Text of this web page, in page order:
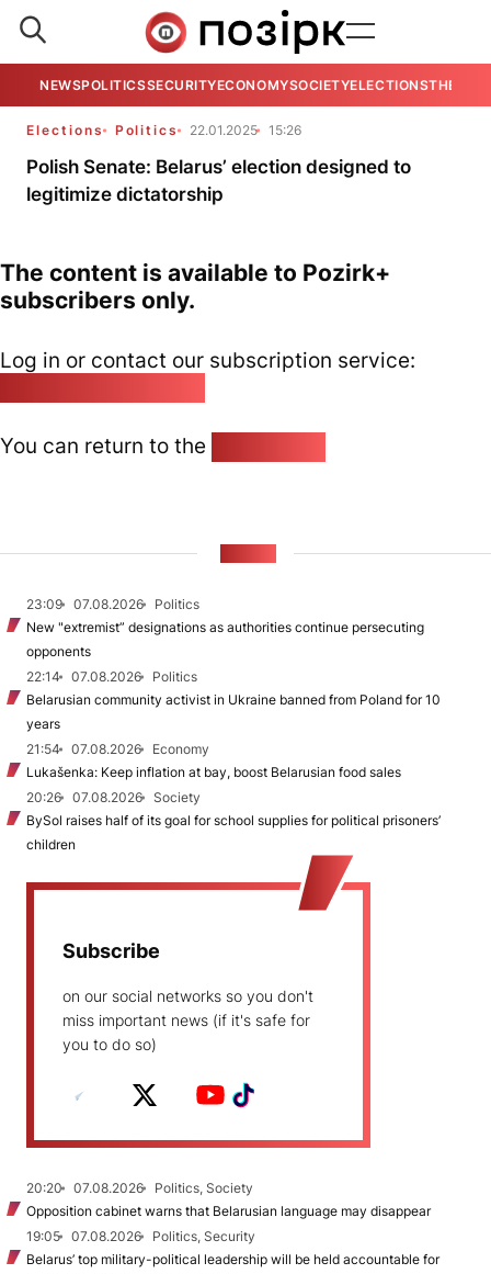
NEWSPOLITICSSECURITYECONOMYSOCIETYELECTIONSTHE
Elections Politics 22.01.2025 15:26
Polish Senate: Belarus’ election designed to
legitimize dictatorship
The content is available to Pozirk+
subscribers only.
Log in or contact our subscription service:
You can return to the
23:09 07.08.2026
Politics
New "extremist” designations as authorities continue persecuting
opponents
22:14
07.08.2026
Politics
Belarusian community activist in Ukraine banned from Poland for 10
years
21:54
07.08.2026
Economy
Lukašenka: Keep inflation at bay, boost Belarusian food sales
20:26
07.08.2026
Society
BySol raises half of its goal for school supplies for political prisoners’
children
Subscribe
on our social networks so you don't
miss important news (if it's safe for
you to do so)
20:20 07.08.2026
Politics, Society
Opposition cabinet warns that Belarusian language may disappear
19:05
07.08.2026
Politics, Security
Belarus’ top military-political leadership will be held accountable for